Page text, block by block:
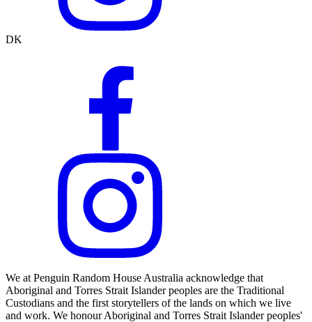
DK
We at Penguin Random House Australia acknowledge that
Aboriginal and Torres Strait Islander peoples are the Traditional
Custodians and the first storytellers of the lands on which we live
and work. We honour Aboriginal and Torres Strait Islander peoples'